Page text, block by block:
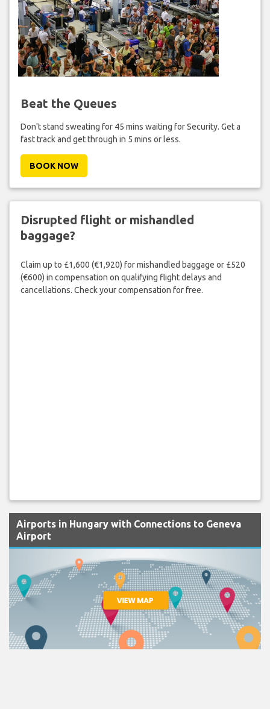
Beat the Queues
Don't stand sweating for 45 mins waiting for Security. Get a
fast track and get through in 5 mins or less.
BOOK NOW
Disrupted flight or mishandled
baggage?
Claim up to £1,600 (€1,920) for mishandled baggage or £520
(€600) in compensation on qualifying flight delays and
cancellations. Check your compensation for free.
Airports in Hungary with Connections to Geneva
Airport